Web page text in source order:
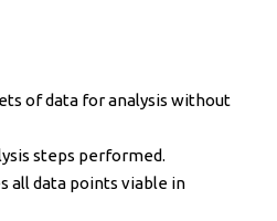
of data for analysis without
steps performed.
all data points viable in